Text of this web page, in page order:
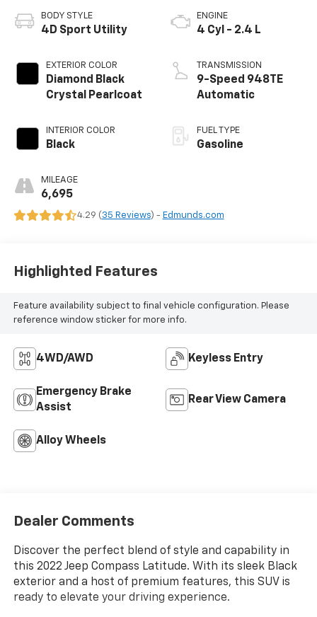
BODY STYLE
4D Sport Utility
EXTERIOR COLOR
Diamond Black
Crystal Pearlcoat
INTERIOR COLOR
Black
MILEAGE
6,695
ENGINE
4 Cyl - 2.4 L
TRANSMISSION
9-Speed 948TE
Automatic
FUEL TYPE
Gasoline
4.29 ( 35 Reviews) - Edmunds.com
Highlighted Features
Feature availability subject to final vehicle configuration. Please
reference window sticker for more info.
4WD/AWD Keyless Entry
Emergency Brake
Assist
Rear View Camera
Alloy Wheels
Dealer Comments
Discover the perfect blend of style and capability in
this 2022 Jeep Compass Latitude. With its sleek Black
exterior and a host of premium features, this SUV is
ready to elevate your driving experience.